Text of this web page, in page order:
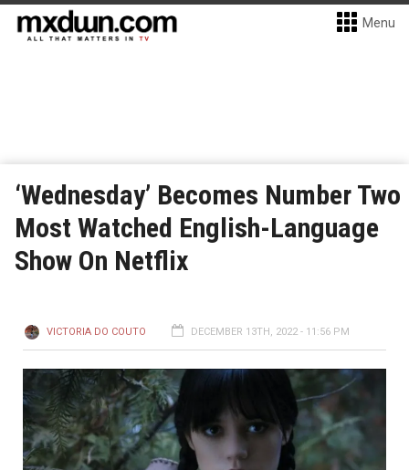
Menu
‘Wednesday’ Becomes Number Two
Most Watched English-Language
Show On Netflix
VICTORIA DO COUTO DECEMBER 13TH, 2022 - 11:56 PM